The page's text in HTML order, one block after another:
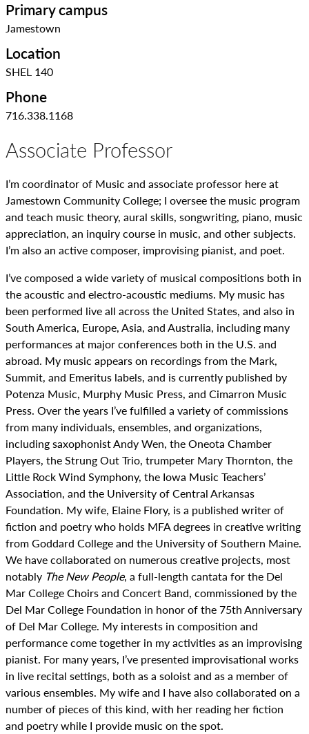
Primary campus
Jamestown
Location
SHEL 140
Phone
716.338.1168
Associate Professor
I’m coordinator of Music and associate professor here at
Jamestown Community College; I oversee the music program
and teach music theory, aural skills, songwriting, piano, music
appreciation, an inquiry course in music, and other subjects.
I’m also an active composer, improvising pianist, and poet.
I’ve composed a wide variety of musical compositions both in
the acoustic and electro-acoustic mediums. My music has
been performed live all across the United States, and also in
South America, Europe, Asia, and Australia, including many
performances at major conferences both in the U.S. and
abroad. My music appears on recordings from the Mark,
Summit, and Emeritus labels, and is currently published by
Potenza Music, Murphy Music Press, and Cimarron Music
Press. Over the years I’ve fulfilled a variety of commissions
from many individuals, ensembles, and organizations,
including saxophonist Andy Wen, the Oneota Chamber
Players, the Strung Out Trio, trumpeter Mary Thornton, the
Little Rock Wind Symphony, the Iowa Music Teachers’
Association, and the University of Central Arkansas
Foundation. My wife, Elaine Flory, is a published writer of
fiction and poetry who holds MFA degrees in creative writing
from Goddard College and the University of Southern Maine.
We have collaborated on numerous creative projects, most
notably The New People, a full-length cantata for the Del
Mar College Choirs and Concert Band, commissioned by the
Del Mar College Foundation in honor of the 75th Anniversary
of Del Mar College. My interests in composition and
performance come together in my activities as an improvising
pianist. For many years, I’ve presented improvisational works
in live recital settings, both as a soloist and as a member of
various ensembles. My wife and I have also collaborated on a
number of pieces of this kind, with her reading her fiction
and poetry while I provide music on the spot.